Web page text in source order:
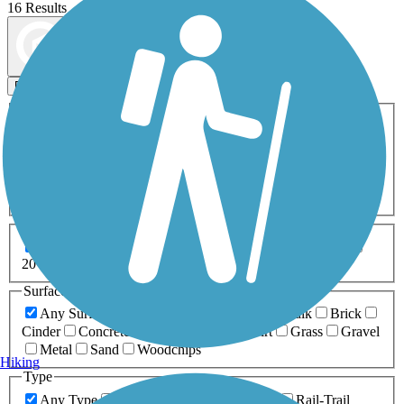
16 Results
Filters
ATV Bike Birding
Fishing Geocaching
Inline Skating
Mountain Biking
Snowmobiling Walking
Wheelchair
0-5 Miles 5-10 Miles
20+ Miles
Surfaces
Any Surface
Boardwalk
Brick
Cinder
Concrete Dirt Grass
Gravel
Metal
Sand
Woodchips
Type
Any Type
Rail-Trail
Hiking